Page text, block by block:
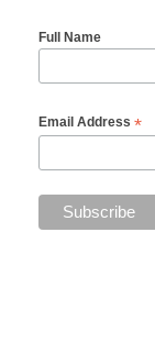
Full Name
Email Address *